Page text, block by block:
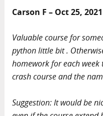
Carson F – Oct 25,
Valuable course for
python little bit .
homework for each week
crash course and the
Suggestion: It would be